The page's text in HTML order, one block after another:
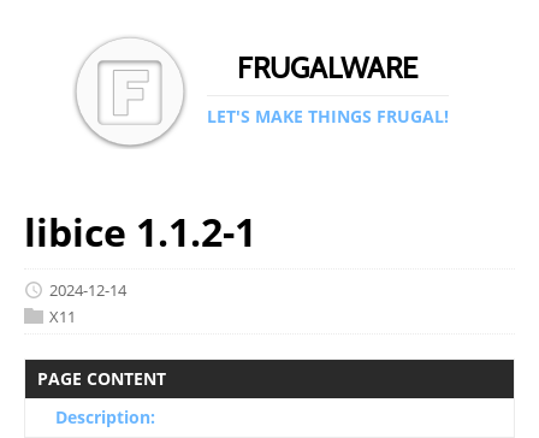
FRUGALWARE
LET'S MAKE THINGS FRUGAL!
libice 1.1.2-1
2024-12-14
X11
PAGE CONTENT
Description: